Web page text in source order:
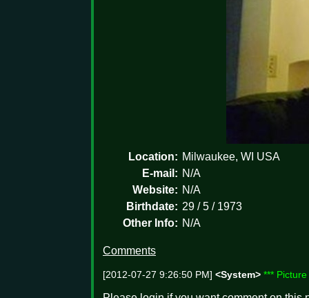
Location: Milwaukee, WI USA
E-mail: N/A
Website: N/A
Birthdate: 29 / 5 / 1973
Other Info: N/A
Comments
[2012-07-27 9:26:50 PM] <System> ***